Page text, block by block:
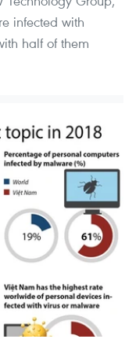
infected with
half of them